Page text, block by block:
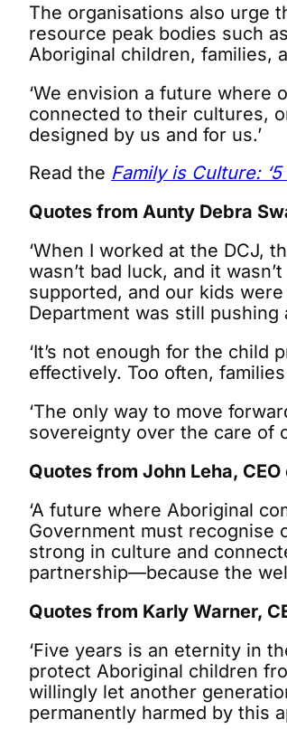
The organisations also urge
resource peak bodies such
Aboriginal children, families,
‘We envision a future
connected to their cultures,
designed by us and for us.’
Read the Family is Culture:
Quotes from Aunty Debra
‘When I worked at the DCJ,
wasn’t bad luck, and it
supported, and our kids
Department was still pushing
‘It’s not enough for the
effectively. Too often,
‘The only way to move
sovereignty over the care of
Quotes from John Leha,
‘A future where Aboriginal
Government must recognise
strong in culture and
partnership—because the
Quotes from Karly Warner,
‘Five years is an eternity in
protect Aboriginal children
willingly let another
permanently harmed by this